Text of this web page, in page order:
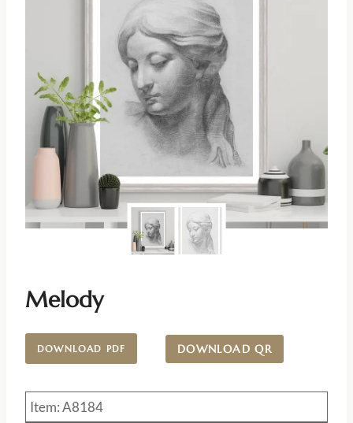
Melody
DOWNLOAD PDF DOWNLOAD QR
Item: A8184